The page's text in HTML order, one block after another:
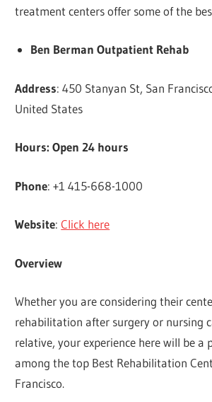
treatment centers offer some of the
Ben Berman Outpatient Rehab
Address: 450 Stanyan St, San
United States
Hours: Open 24 hours
Phone: +1 415-668-1000
Website:Click here
Overview
Whether you are considering their
rehabilitation after surgery or nursing
relative, your experience here will be a
among the top Best Rehabilitation
Francisco.